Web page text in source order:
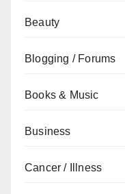
Beauty
Blogging / Forums
Books & Music
Business
Cancer / Illness